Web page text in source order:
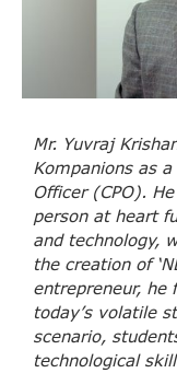
Mr. Yuvraj
Kompanions as
Officer (CPO).
person at heart
and technology,
the creation of
entrepreneur, he
today’s volatile
scenario,
technological